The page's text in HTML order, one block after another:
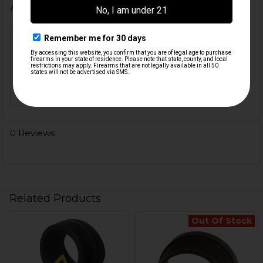
Additional Information
MATERIAL: Steel
COLOR: Orange
0 Reviews
Related Products
Related
Products
Out Of Stock